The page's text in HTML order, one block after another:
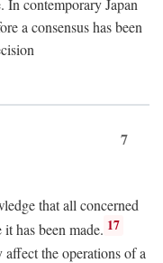
In contemporary Japan
a consensus has been
7
that all concerned
has been made. 17
the operations of a